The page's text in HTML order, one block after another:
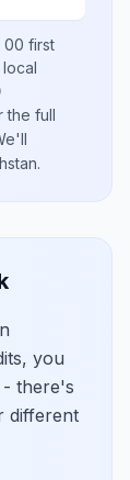
00 first
the full
.
you
there's
different